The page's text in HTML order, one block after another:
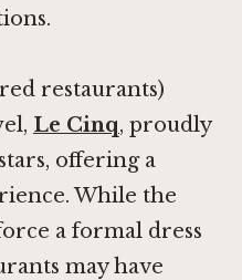
restaurants)
Le Cinq, proudly
offering a
While the
a formal dress
may have